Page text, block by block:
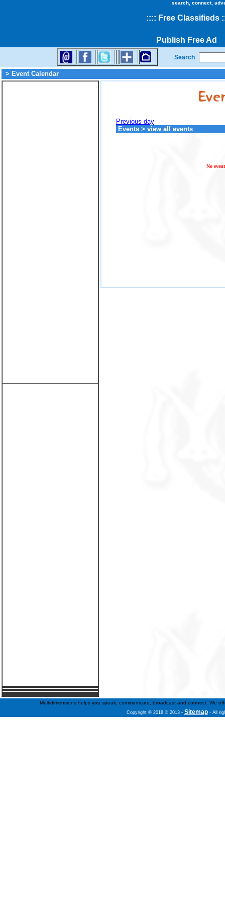
search, connect,
:::: Free Classifieds
Publish Free Ad
Search
> Event Calendar
Previous day
Events > view all events
No
Multidimensions helps you speak, communicate, broadcast and connect. We
Copyright © 2018 © 2013- Sitemap - All